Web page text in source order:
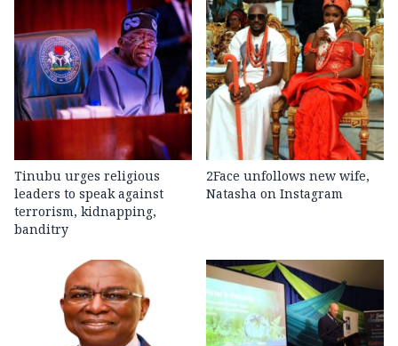
Tinubu urges religious
leaders to speak against
terrorism, kidnapping,
banditry
2Face unfollows new wife,
Natasha on Instagram